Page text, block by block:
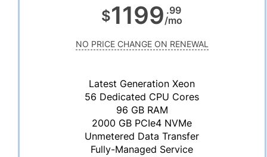
$1199.99
/mo
NO PRICE CHANGE ON RENEWAL
Latest Generation Xeon
56 Dedicated CPU Cores
96 GB RAM
2000 GB PCIe4 NVMe
Unmetered Data Transfer
Fully-Managed Service